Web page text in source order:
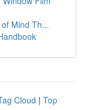
Mind Th...
Cloud | Top